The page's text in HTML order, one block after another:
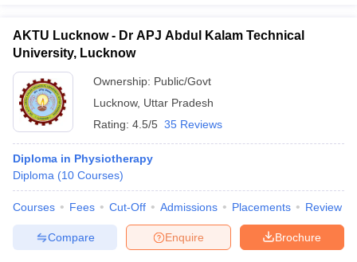
AKTU Lucknow - Dr APJ Abdul Kalam Technical
University, Lucknow
Ownership: Public/Govt
Lucknow, Uttar Pradesh
Rating: 4.5/5 35 Reviews
Diploma in Physiotherapy
Diploma (10 Courses)
Courses Fees Cut-Off Admissions Placements Review
Brochure
Enquire
Compare